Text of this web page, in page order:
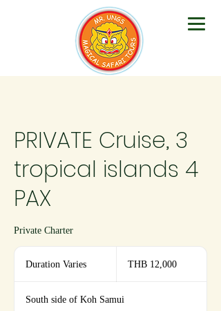
PRIVATE Cruise, 3
tropical islands 4
PAX
Private Charter
Duration Varies
a
bahtTHB 12,000
South side of Koh Samui